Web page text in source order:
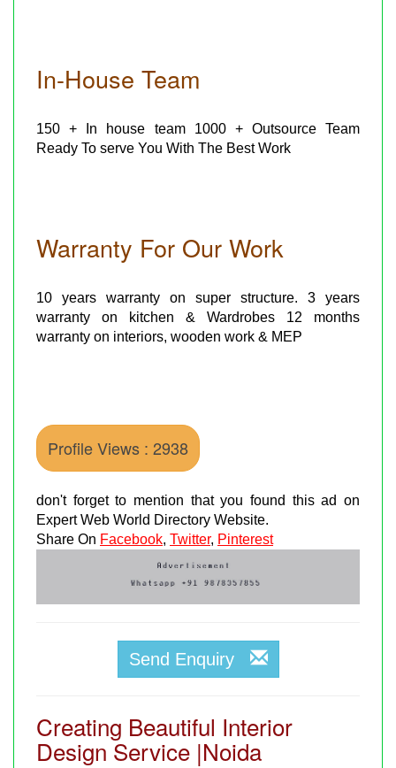
In-House Team
150 + In house team 1000 + Outsource Team
Ready To serve You With The Best Work
Warranty For Our Work
10 years warranty on super structure. 3 years
warranty on kitchen & Wardrobes 12 months
warranty on interiors, wooden work & MEP
Profile Views : 2938
don't forget to mention that you found this ad on
Expert Web World Directory Website.
Share On Facebook, Twitter, Pinterest
Send Enquiry
Creating Beautiful Interior
Design Service |Noida